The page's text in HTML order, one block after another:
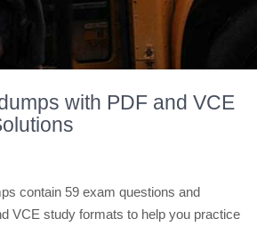
with PDF and VCE
contain 59 exam questions and
VCE study formats to help you practice